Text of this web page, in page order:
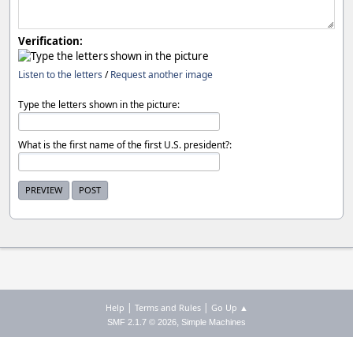
Verification:
Listen to the letters /Request another image
Type the letters shown in the picture:
What is the first name of the first U.S. president?:
Help | Terms and Rules| Go Up ▲
SMF 2.1.7 © 2026, Simple Machines